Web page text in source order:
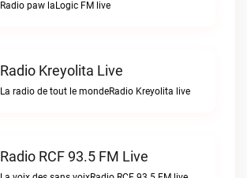
Radio paw laLogic FM live
Radio Kreyolita Live
La radio de tout le mondeRadio Kreyolita live
Radio RCF 93.5 FM Live